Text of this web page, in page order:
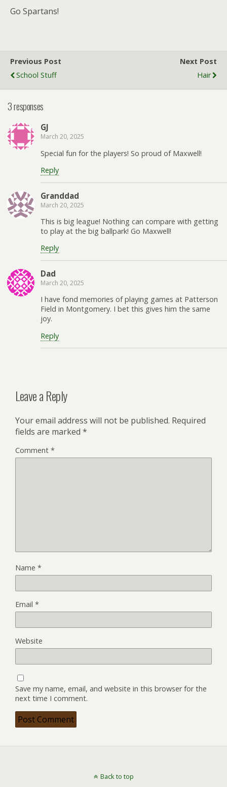
Go Spartans!
Previous Post
School Stuff
Next Post
Hair
3 responses
GJ
March 20, 2025
Special fun for the players! So proud of Maxwell!
Reply
Granddad
March 20, 2025
This is big league! Nothing can compare with getting
to play at the big ballpark! Go Maxwell!
Reply
Dad
March 20, 2025
I have fond memories of playing games at Patterson
Field in Montgomery. I bet this gives him the same
joy.
Reply
Leave a Reply
Your email address will not be published. Required
fields are marked *
Comment *
Name *
Email *
Website
Save my name, email, and website in this browser for the
next time I comment.
Back to top